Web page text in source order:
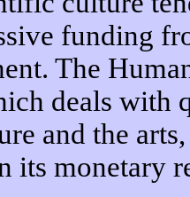
funding
The
deals with
and the
its monetary